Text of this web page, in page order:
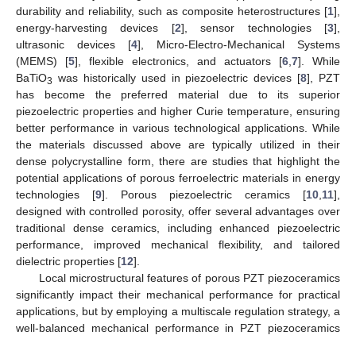
durability and reliability, such as composite heterostructures [1],
energy-harvesting devices [2], sensor technologies [3],
ultrasonic devices [4], Micro-Electro-Mechanical Systems
(MEMS) [5], flexible electronics, and actuators [6 7]. While
BaTiO3 was historically used in piezoelectric devices [8], PZT
has become the preferred material due to its superior
piezoelectric properties and higher Curie temperature, ensuring
better performance in various technological applications. While
the materials discussed above are typically utilized in their
dense polycrystalline form, there are studies that highlight the
potential applications of porous ferroelectric materials in energy
technologies [9]. Porous piezoelectric ceramics [10 11],
designed with controlled porosity, offer several advantages over
traditional dense ceramics, including enhanced piezoelectric
performance, improved mechanical flexibility, and tailored
dielectric properties [12].
Local microstructural features of porous PZT piezoceramics
significantly impact their mechanical performance for practical
applications, but by employing a multiscale regulation strategy, a
well-balanced mechanical performance in PZT piezoceramics